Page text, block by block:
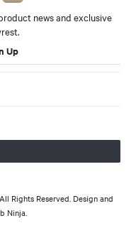
news and exclusive
Up
Rights Reserved. Design and
Ninja.